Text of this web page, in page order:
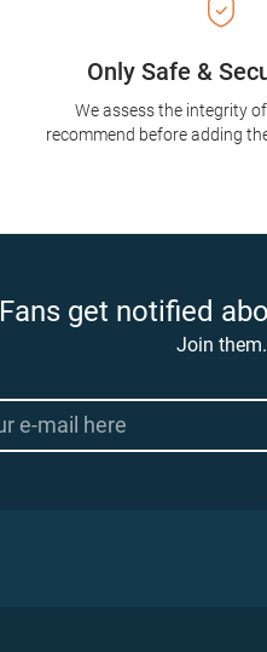
Only Safe &
We assess the integrity
recommend before adding
Fans get notified
Join them.